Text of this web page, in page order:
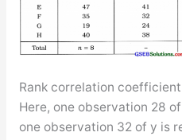
Rank correlation
Here, one observation 28
one observation 32 of y is